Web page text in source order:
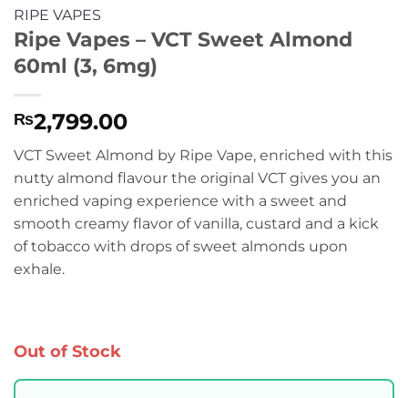
RIPE VAPES
Ripe Vapes – VCT Sweet Almond
60ml (3, 6mg)
₨2,799.00
VCT Sweet Almond by Ripe Vape, enriched with this
nutty almond flavour the original VCT gives you an
enriched vaping experience with a sweet and
smooth creamy flavor of vanilla, custard and a kick
of tobacco with drops of sweet almonds upon
exhale.
Out of Stock